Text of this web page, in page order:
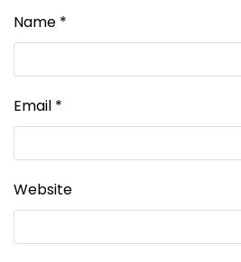
Name *
Email *
Website